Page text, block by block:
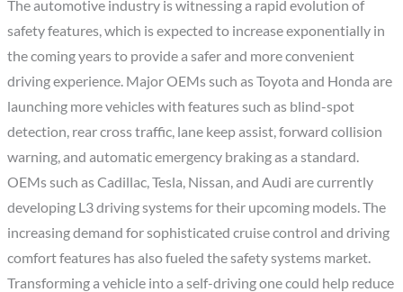
The automotive industry is witnessing a rapid evolution of
safety features, which is expected to increase exponentially in
the coming years to provide a safer and more convenient
driving experience. Major OEMs such as Toyota and Honda are
launching more vehicles with features such as blind-spot
detection, rear cross traffic, lane keep assist, forward collision
warning, and automatic emergency braking as a standard.
OEMs such as Cadillac, Tesla, Nissan, and Audi are currently
developing L3 driving systems for their upcoming models. The
increasing demand for sophisticated cruise control and driving
comfort features has also fueled the safety systems market.
Transforming a vehicle into a self-driving one could help reduce